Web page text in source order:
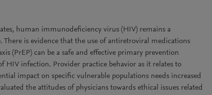
human immunodeficiency virus (HIV) remains a
There is evidence that the use of antiretroviral medications
(PrEP) can be a safe and effective primary prevention
HIV infection. Provider practice behavior as it relates to
impact on specific vulnerable populations needs increased
the attitudes of physicians towards ethical issues related